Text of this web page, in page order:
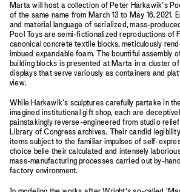
Marta will host a collection of Peter Harkawik’s
of the same name from March 13 to May 16, 2021.
and material language of serialized, mass-
Pool Toys are semi-fictionalized reproductions of
canonical concrete textile blocks, meticulously
imbued expandable foam. The bountiful assembly
building blocks is presented at Marta in a cluster
displays that serve variously as containers and
view.
While Harkawik’s sculptures carefully partake in
imagined institutional gift shop, each are
painstakingly reverse-engineered from studio
Library of Congress archives. Their candid
items subject to the familiar impulses of self-
choice belie their calculated and intensely
mass-manufacturing processes carried out by-
factory environment.